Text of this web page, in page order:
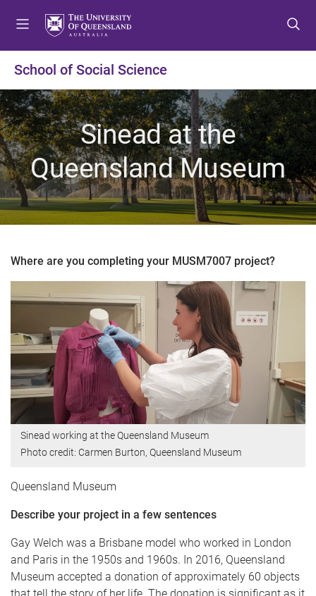
t
o
m
e
n
u
t
o
c
o
n
t
e
n
t
t
o
f
o
o
t
e
r
School of Social Science
Sinead at the
Queensland Museum
Where are you completing your MUSM7007 project?
Sinead working at the Queensland Museum
Photo credit: Carmen Burton, Queensland Museum
Queensland Museum
Describe your project in a few sentences
Gay Welch was a Brisbane model who worked in London
and Paris in the 1950s and 1960s. In 2016, Queensland
Museum accepted a donation of approximately 60 objects
that tell the story of her life. The donation is significant as it